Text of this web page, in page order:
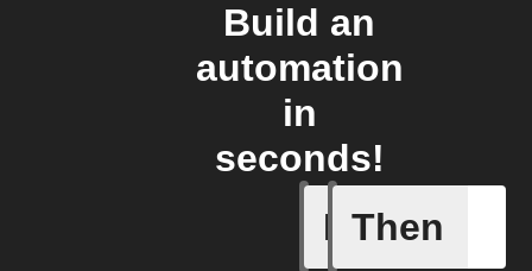
Build an
automation
in
seconds!
If
Button -
Then